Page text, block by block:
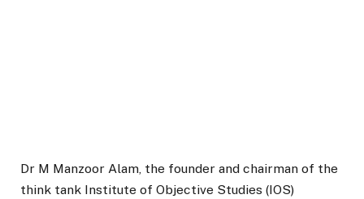
Dr M Manzoor Alam, the founder and chairman of the
think tank Institute of Objective Studies (IOS)